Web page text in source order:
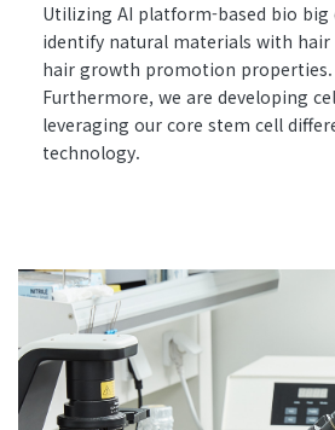
Utilizing AI platform-based bio big
identify natural materials with hair
hair growth promotion properties.
Furthermore, we are developing
leveraging our core stem cell
technology.